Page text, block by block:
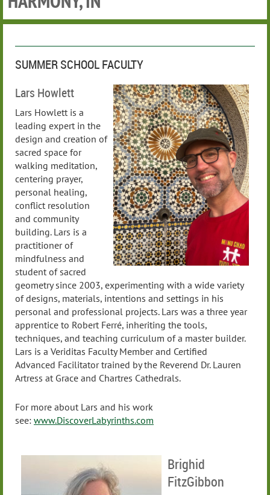
SUMMER SCHOOL FACULTY
Lars Howlett
Lars Howlett is a
leading expert in the
design and creation of
sacred space for
walking meditation,
centering prayer,
personal healing,
conflict resolution
and community
building. Lars is a
practitioner of
mindfulness and
student of sacred
geometry since 2003, experimenting with a wide variety
of designs, materials, intentions and settings in his
personal and professional projects. Lars was a three year
apprentice to Robert Ferré, inheriting the tools,
techniques, and teaching curriculum of a master builder.
Lars is a Veriditas Faculty Member and Certified
Advanced Facilitator trained by the Reverend Dr. Lauren
Artress at Grace and Chartres Cathedrals.
For more about Lars and his work
see: www.DiscoverLabyrinths.com
Brighid
FitzGibbon